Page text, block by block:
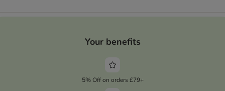
Your benefits
5% Off on orders £79+